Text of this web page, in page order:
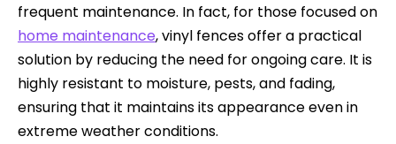
frequent maintenance. In fact, for those focused on
home maintenance, vinyl fences offer a practical
solution by reducing the need for ongoing care. It is
highly resistant to moisture, pests, and fading,
ensuring that it maintains its appearance even in
extreme weather conditions.